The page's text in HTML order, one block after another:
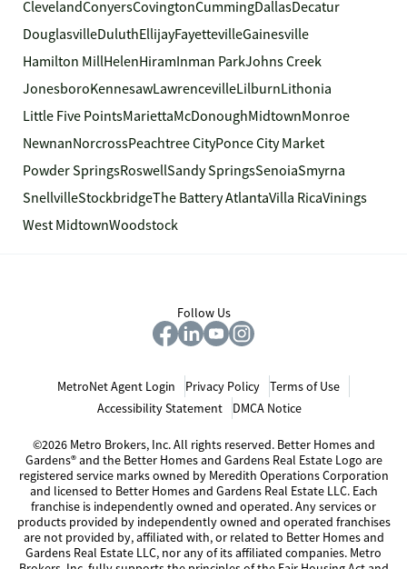
ClevelandConyersCovingtonCummingDallasDecatur
DouglasvilleDuluthEllijayFayettevilleGainesville
Hamilton MillHelenHiramInman ParkJohns Creek
JonesboroKennesawLawrencevilleLilburnLithonia
Little Five PointsMariettaMcDonoughMidtownMonroe
NewnanNorcrossPeachtree CityPonce City Market
Powder SpringsRoswellSandy SpringsSenoiaSmyrna
SnellvilleStockbridgeThe Battery AtlantaVilla RicaVinings
West MidtownWoodstock
Follow Us
MetroNet Agent Login Privacy Policy
Terms of Use
Accessibility Statement
DMCA Notice
©2026 Metro Brokers, Inc. All rights reserved. Better Homes and
Gardens® and the Better Homes and Gardens Real Estate Logo are
registered service marks owned by Meredith Operations Corporation
and licensed to Better Homes and Gardens Real Estate LLC. Each
franchise is independently owned and operated. Any services or
products provided by independently owned and operated franchises
are not provided by, affiliated with, or related to Better Homes and
Gardens Real Estate LLC, nor any of its affiliated companies. Metro